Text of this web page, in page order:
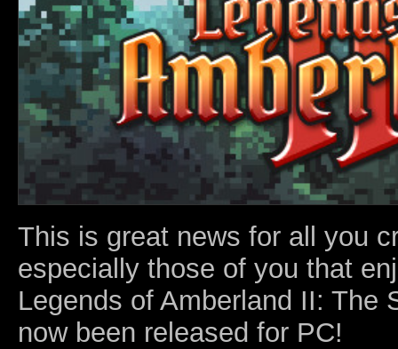
This is great news for all you
especially those of you that
Legends of Amberland II: The
now been released for PC!